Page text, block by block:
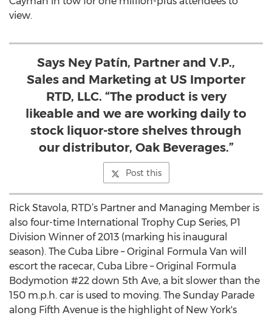
view.
Says Ney Patín, Partner and V.P.,
Sales and Marketing at US Importer
RTD, LLC. “The product is very
likeable and we are working daily to
stock liquor-store shelves through
our distributor, Oak Beverages.”
Post this
Rick Stavola, RTD’s Partner and Managing Member is
also four-time International Trophy Cup Series, P1
Division Winner of 2013 (marking his inaugural
season). The Cuba Libre – Original Formula Van will
escort the racecar, Cuba Libre – Original Formula
Bodymotion #22 down 5th Ave, a bit slower than the
150 m.p.h. car is used to moving. The Sunday Parade
along Fifth Avenue is the highlight of New York's